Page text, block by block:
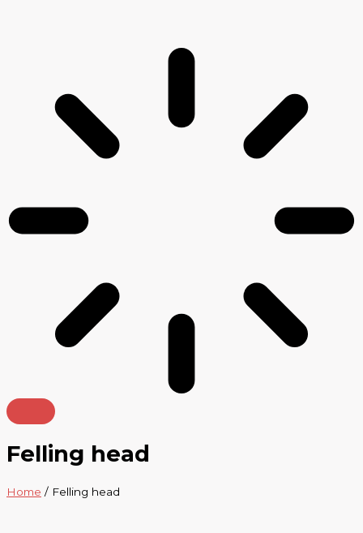
Felling head
Home / Felling head